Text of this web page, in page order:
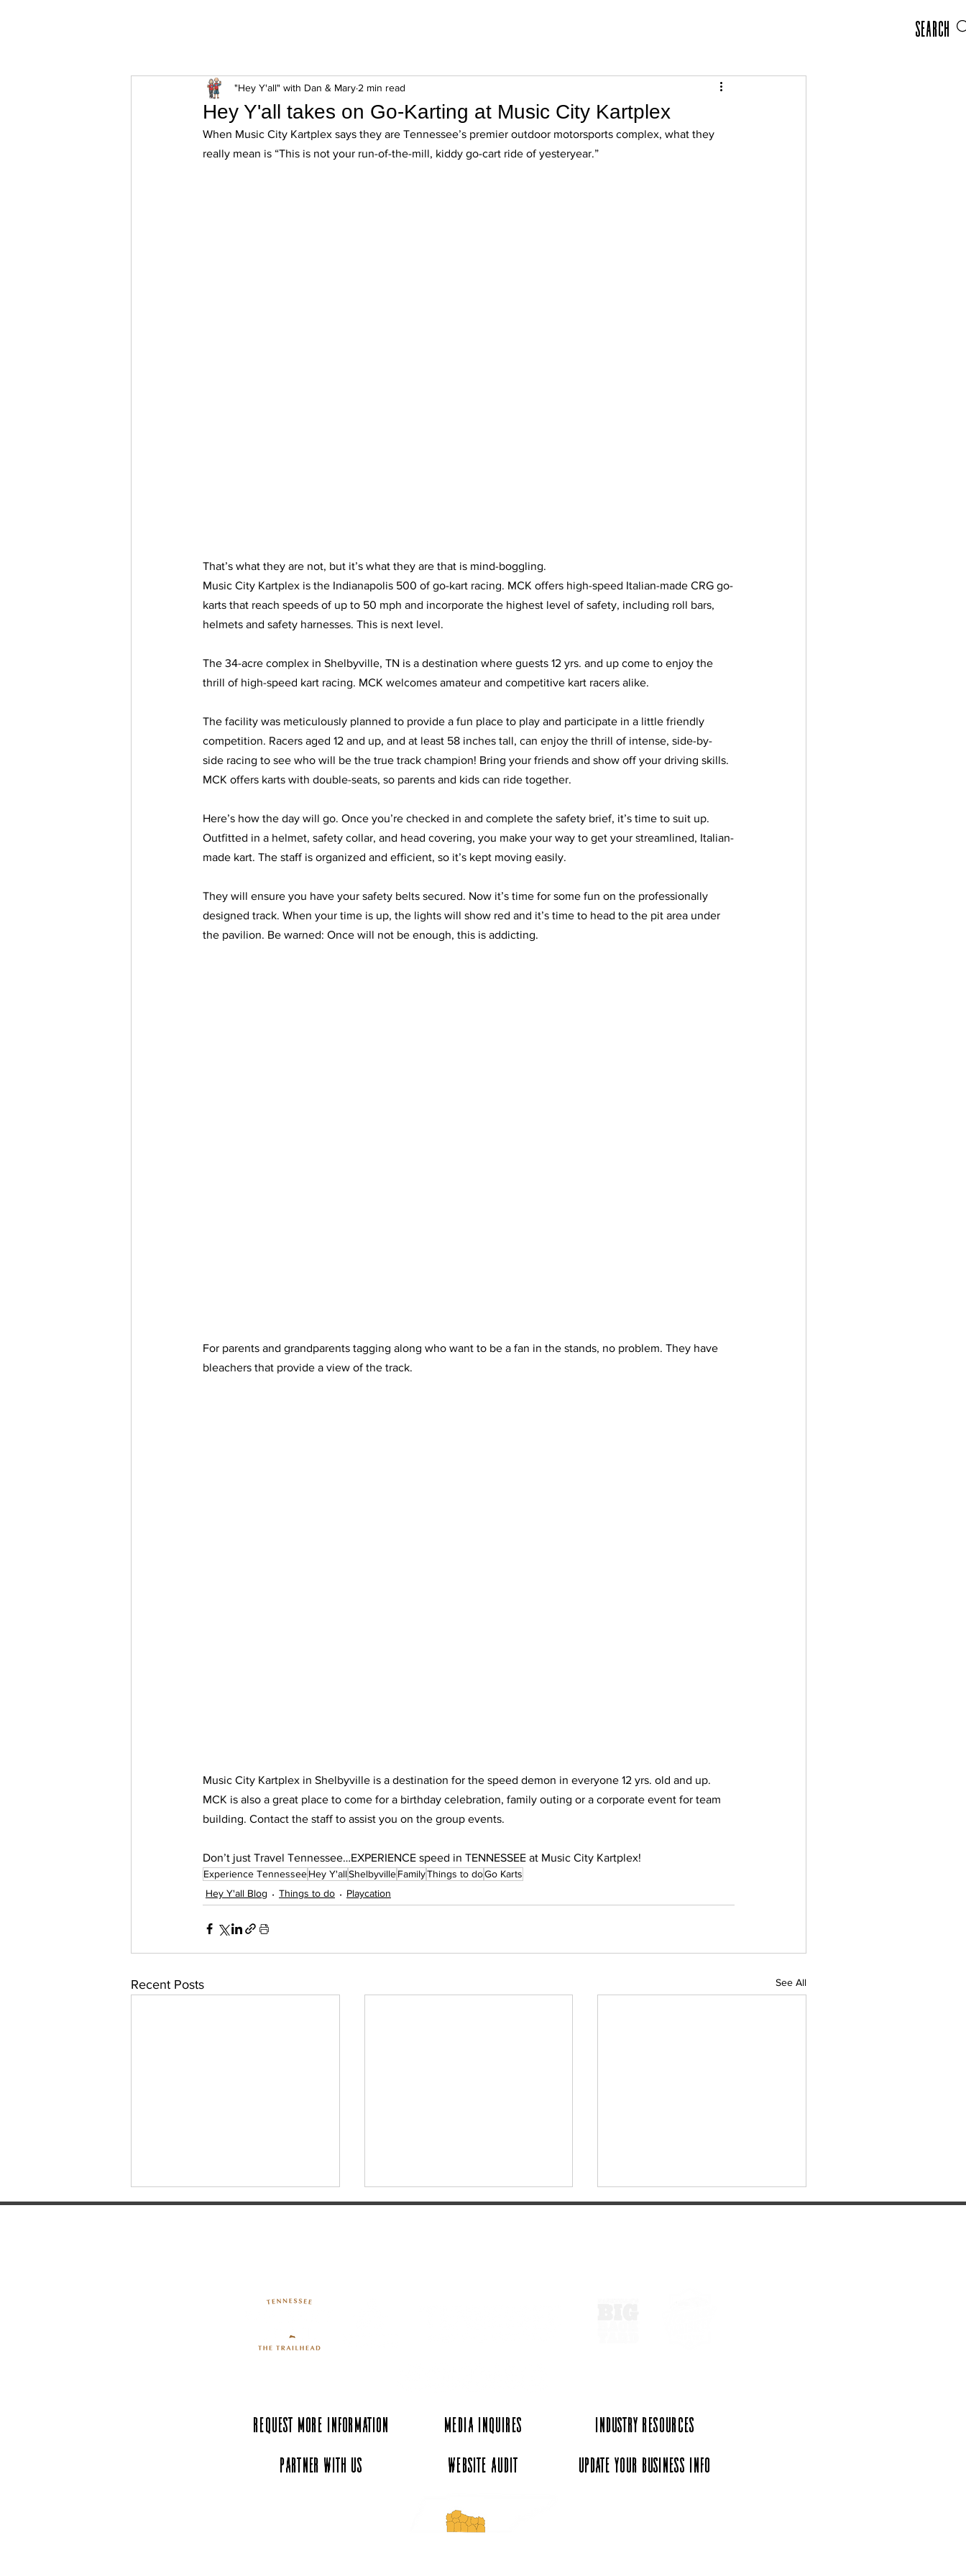
Search
Hey Y'all takes on Go-Karting at Music City Kartplex
"Hey Y'all" with Dan & Mary 2 min read
When Music City Kartplex says they are Tennessee’s premier outdoor motorsports complex, what they
really mean is “This is not your run-of-the-mill, kiddy go-cart ride of yesteryear.”
That’s what they are not, but it’s what they are that is mind-boggling.
Music City Kartplex is the Indianapolis 500 of go-kart racing. MCK offers high-speed Italian-made CRG go-
karts that reach speeds of up to 50 mph and incorporate the highest level of safety, including roll bars,
helmets and safety harnesses. This is next level.
The 34-acre complex in Shelbyville, TN is a destination where guests 12 yrs. and up come to enjoy the
thrill of high-speed kart racing. MCK welcomes amateur and competitive kart racers alike.
The facility was meticulously planned to provide a fun place to play and participate in a little friendly
competition. Racers aged 12 and up, and at least 58 inches tall, can enjoy the thrill of intense, side-by-
side racing to see who will be the true track champion! Bring your friends and show off your driving skills.
MCK offers karts with double-seats, so parents and kids can ride together.
Here’s how the day will go. Once you’re checked in and complete the safety brief, it’s time to suit up.
Outfitted in a helmet, safety collar, and head covering, you make your way to get your streamlined, Italian-
made kart. The staff is organized and efficient, so it’s kept moving easily.
They will ensure you have your safety belts secured. Now it’s time for some fun on the professionally
designed track. When your time is up, the lights will show red and it’s time to head to the pit area under
the pavilion. Be warned: Once will not be enough, this is addicting.
For parents and grandparents tagging along who want to be a fan in the stands, no problem. They have
bleachers that provide a view of the track.
Music City Kartplex in Shelbyville is a destination for the speed demon in everyone 12 yrs. old and up.
MCK is also a great place to come for a birthday celebration, family outing or a corporate event for team
building. Contact the staff to assist you on the group events.
Don’t just Travel Tennessee…EXPERIENCE speed in TENNESSEE at Music City Kartplex!
Experience TennesseeHey Y'allShelbyvilleFamilyThings to doGo Karts
Hey Y'all Blog
Things to do Playcation
Recent Posts See All
Old Rink Emporium
Request More Information Media Inquires
Industry Resources
Partner with Us
Website Audit Update Your Business Info